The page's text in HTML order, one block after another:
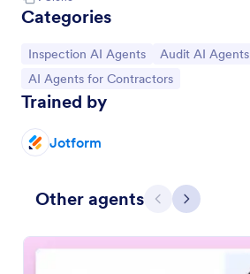
Categories
Go to Category:
Inspection AI Agents Go to Category:
Audit AI Agents
Go to Category:
AI Agents for Contractors
Trained by
Jotform
Other agents Previous
Next